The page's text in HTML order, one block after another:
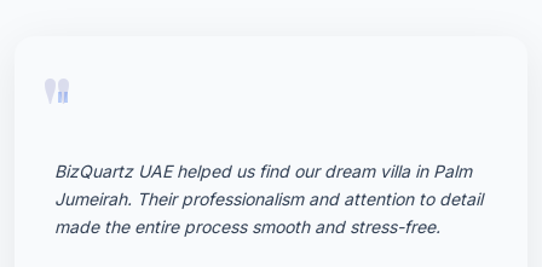
"
BizQuartz UAE helped us find our dream villa in Palm
Jumeirah. Their professionalism and attention to detail
made the entire process smooth and stress-free.